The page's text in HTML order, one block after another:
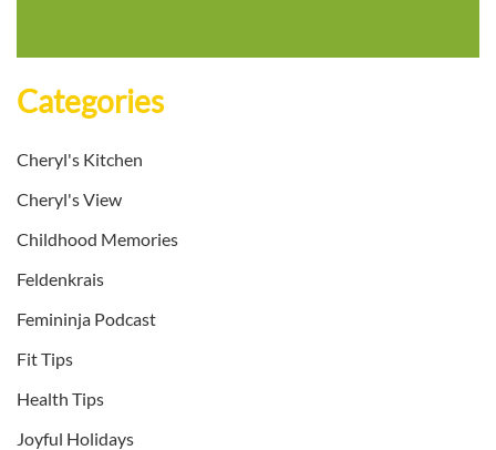
Categories
Cheryl's Kitchen
Cheryl's View
Childhood Memories
Feldenkrais
Femininja Podcast
Fit Tips
Health Tips
Joyful Holidays